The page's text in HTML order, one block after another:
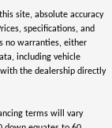
site, absolute accuracy
specifications, and
no warranties, either
including vehicle
the dealership directly
terms will vary